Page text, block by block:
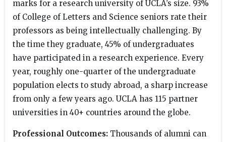
marks for a research university of UCLA’s size. 93%
of College of Letters and Science seniors rate their
professors as being intellectually challenging. By
the time they graduate, 45% of undergraduates
have participated in a research experience. Every
year, roughly one-quarter of the undergraduate
population elects to study abroad, a sharp increase
from only a few years ago. UCLA has 115 partner
universities in 40+ countries around the globe.
Professional Outcomes: Thousands of alumni can